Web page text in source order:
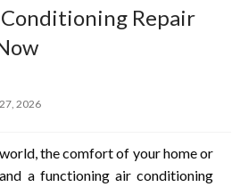
Repair
2026
the comfort of your home or
a functioning air conditioning